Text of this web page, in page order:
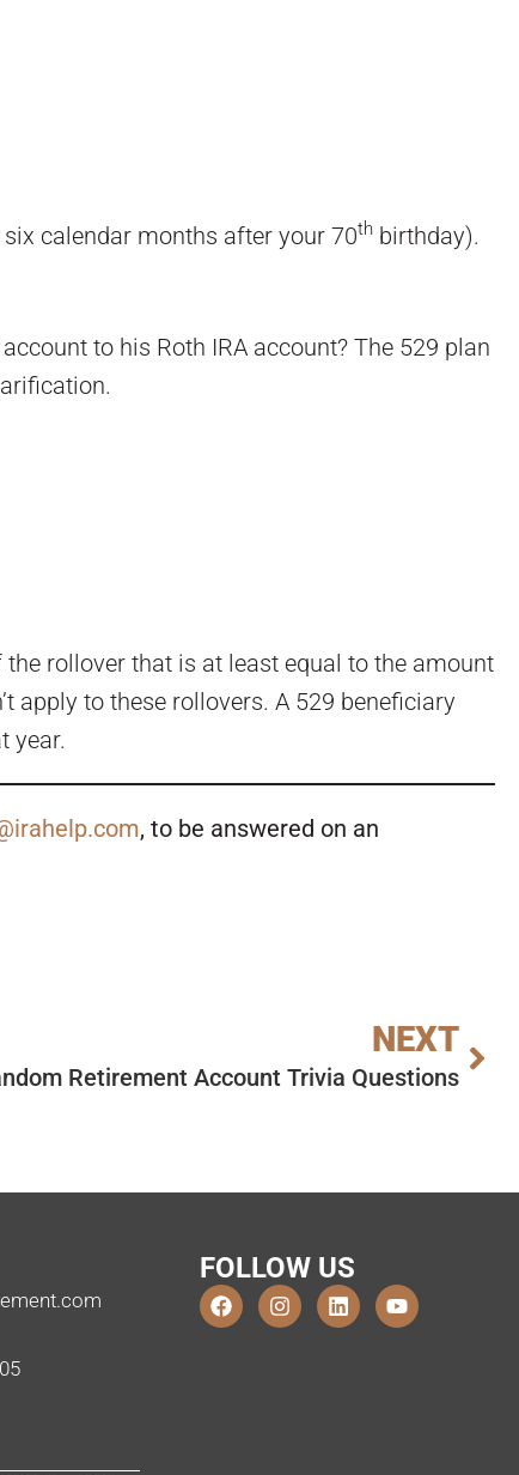
calendar months after your 70th birthday).
to his Roth IRA account? The 529 plan
rollover that is at least equal to the amount
apply to these rollovers. A 529 beneficiary
year.
, to be answered on an
NEXT
Retirement Account Trivia Questions
FOLLOW US